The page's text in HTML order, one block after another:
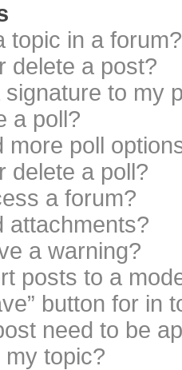
topic in a forum?
delete a post?
to my
a poll?
more poll
delete a poll?
a forum?
attachments?
a warning?
posts to a
button for in
need to be
my topic?